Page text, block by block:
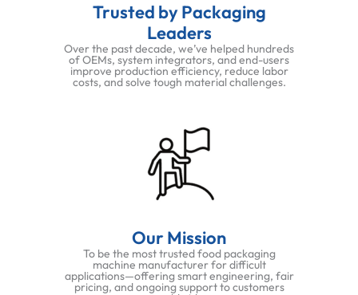
Trusted by Packaging
Leaders
Over the past decade, we’ve helped hundreds
of OEMs, system integrators, and end-users
improve production efficiency, reduce labor
costs, and solve tough material challenges.
Our Mission
To be the most trusted food packaging
machine manufacturer for difficult
applications—offering smart engineering, fair
pricing, and ongoing support to customers